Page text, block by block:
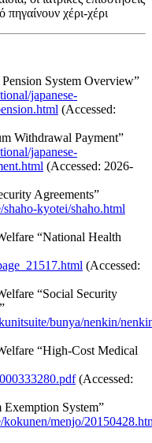
χέρι-χέρι
System Overview”
japanese-
(Accessed:
Withdrawal Payment”
japanese-
(Accessed: 2026-
Agreements”
kyotei/shaho.html
“National Health
(Accessed:
“Social Security
bunya/nenkin/
“High-Cost Medical
(Accessed:
Exemption System”
menjo/